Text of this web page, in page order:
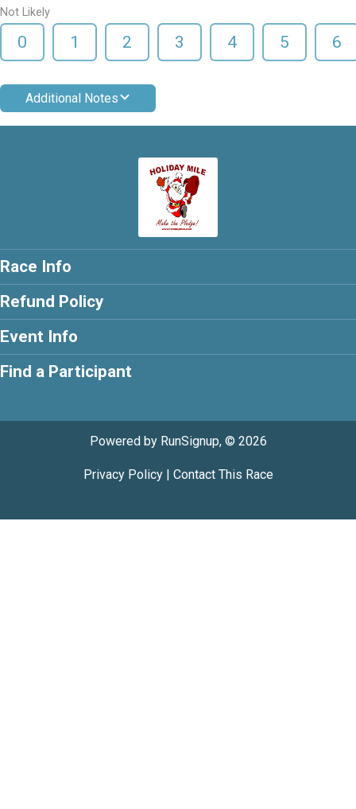
Not Likely
0 1 2 3 4 5 6
Additional Notes
Race Info
Refund Policy
Event Info
Find a Participant
Powered by RunSignup, © 2026
Privacy Policy| Contact This Race